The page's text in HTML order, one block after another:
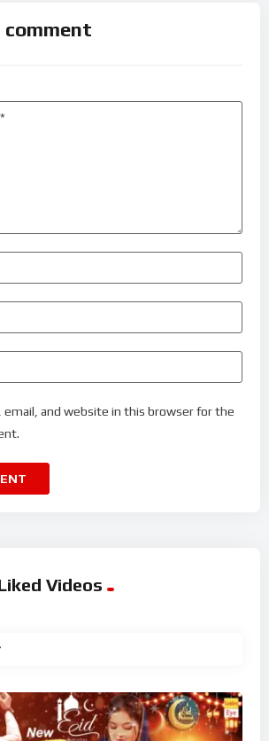
comment
email, and website in this browser for the
Videos